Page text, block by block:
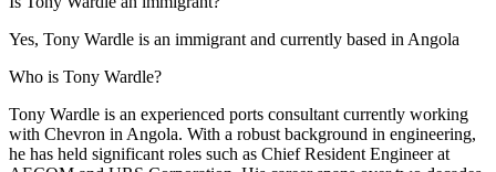
Yes, Tony Wardle is an immigrant and currently based in Angola
Who is Tony Wardle?
Tony Wardle is an experienced ports consultant currently working
with Chevron in Angola. With a robust background in engineering,
he has held significant roles such as Chief Resident Engineer at